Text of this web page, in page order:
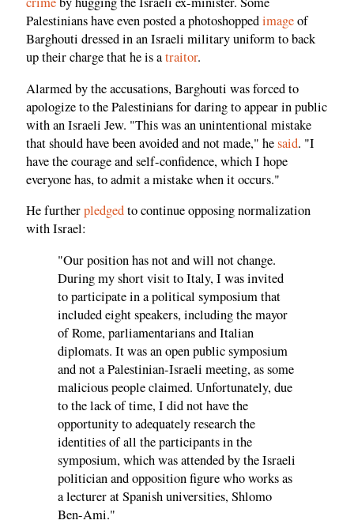
Palestinians have even posted a photoshoppedimageof
Barghouti dressed in an Israeli military uniform to back
up their charge that he is atraitor.
Alarmed by the accusations, Barghouti was forced to
apologize to the Palestinians for daring to appear in public
with an Israeli Jew. "This was an unintentional mistake
that should have been avoided and not made," hesaid. "I
have the courage and self-confidence, which I hope
everyone has, to admit a mistake when it occurs."
He furtherpledgedto continue opposing normalization
with Israel:
"Our position has not and will not change.
During my short visit to Italy, I was invited
to participate in a political symposium that
included eight speakers, including the mayor
of Rome, parliamentarians and Italian
diplomats. It was an open public symposium
and not a Palestinian-Israeli meeting, as some
malicious people claimed. Unfortunately, due
to the lack of time, I did not have the
opportunity to adequately research the
identities of all the participants in the
symposium, which was attended by the Israeli
politician and opposition figure who works as
a lecturer at Spanish universities, Shlomo
Ben-Ami."